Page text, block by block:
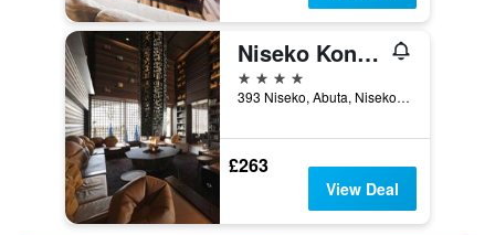
Niseko Konbu Onsen Tsuruga Besso Moku No Sho
4 stars
393 Niseko, Abuta, Niseko, Japan
£263
View Deal